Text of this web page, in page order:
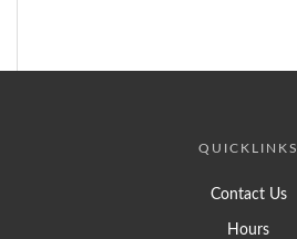
QUICKLINKS
Contact Us
Hours